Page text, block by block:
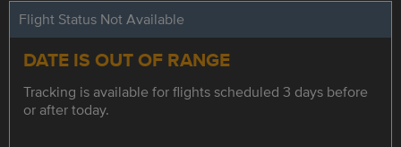
Flight Status Not Available
DATE IS OUT OF RANGE
Tracking is available for flights scheduled 3 days before
or after today.